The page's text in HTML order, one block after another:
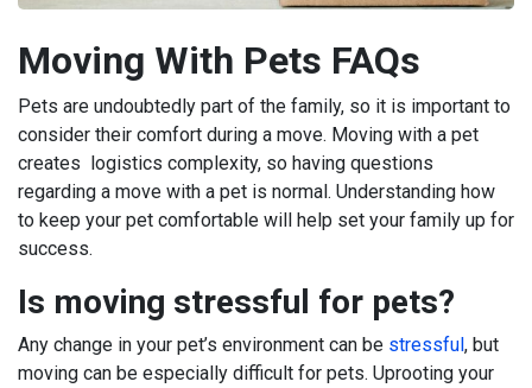
Moving With Pets FAQs
Pets are undoubtedly part of the family, so it is important to
consider their comfort during a move. Moving with a pet
creates logistics complexity, so having questions
regarding a move with a pet is normal. Understanding how
to keep your pet comfortable will help set your family up for
success.
Is moving stressful for pets?
Any change in your pet’s environment can be stressful, but
moving can be especially difficult for pets. Uprooting your